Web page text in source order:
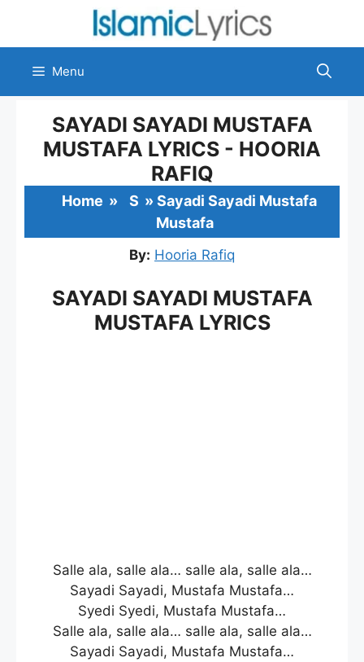
content
Menu
SAYADI SAYADI MUSTAFA
MUSTAFA LYRICS - HOORIA
RAFIQ
Home » S » Sayadi Sayadi Mustafa
Mustafa
By: Hooria Rafiq
SAYADI SAYADI MUSTAFA
MUSTAFA LYRICS
Salle ala, salle ala… salle ala, salle ala…
Sayadi Sayadi, Mustafa Mustafa…
Syedi Syedi, Mustafa Mustafa…
Salle ala, salle ala… salle ala, salle ala…
Sayadi Sayadi, Mustafa Mustafa…